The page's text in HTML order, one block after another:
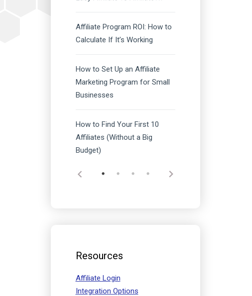
Affiliate Program ROI: How to
Calculate If It’s Working
How to Set Up an Affiliate
Marketing Program for Small
Businesses
How to Find Your First 10
Affiliates (Without a Big
Budget)
Resources
Affiliate Login
Integration Options